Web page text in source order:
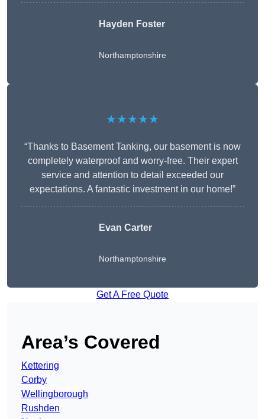
Hayden Foster
Northamptonshire
★★★★★
“Thanks to Basement Tanking, our basement is now
completely waterproof and worry-free. Their expert
service and attention to detail exceeded our
expectations. A fantastic investment in our home!”
Evan Carter
Northamptonshire
Get A Free Quote
Area’s Covered
Kettering
Corby
Wellingborough
Rushden